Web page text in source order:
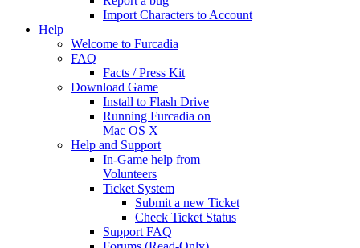
Import Characters to Account
Help
Welcome to Furcadia
FAQ
Facts / Press Kit
Download Game
Install to Flash Drive
Running Furcadia on
Mac OS X
Help and Support
In-Game help from
Volunteers
Ticket System
Submit a new Ticket
Check Ticket Status
Support FAQ